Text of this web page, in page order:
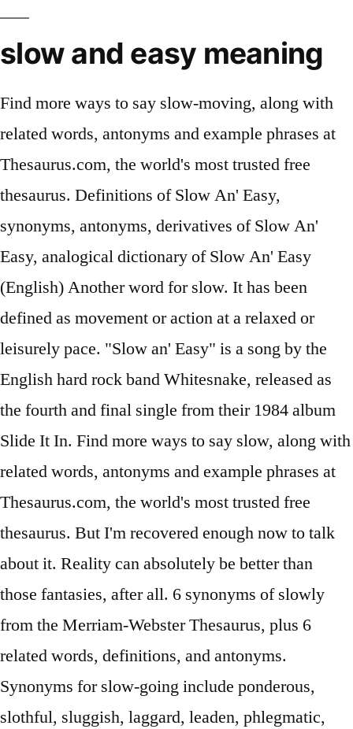
slow and easy meaning
Find more ways to say slow-moving, along with
related words, antonyms and example phrases at
Thesaurus.com, the world's most trusted free
thesaurus. Definitions of Slow An' Easy,
synonyms, antonyms, derivatives of Slow An'
Easy, analogical dictionary of Slow An' Easy
(English) Another word for slow. It has been
defined as movement or action at a relaxed or
leisurely pace. "Slow an' Easy" is a song by the
English hard rock band Whitesnake, released as
the fourth and final single from their 1984 album
Slide It In. Find more ways to say slow, along with
related words, antonyms and example phrases at
Thesaurus.com, the world's most trusted free
thesaurus. But I'm recovered enough now to talk
about it. Reality can absolutely be better than
those fantasies, after all. 6 synonyms of slowly
from the Merriam-Webster Thesaurus, plus 6
related words, definitions, and antonyms.
Synonyms for slow-going include ponderous,
slothful, sluggish, laggard, leaden, phlegmatic,